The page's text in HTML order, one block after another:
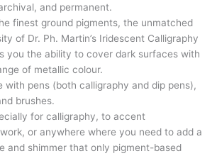
and permanent.
finest ground pigments, the unmatched
of Dr. Ph. Martin’s Iridescent Calligraphy
you the ability to cover dark surfaces with
of metallic colour.
with pens (both calligraphy and dip pens),
brushes.
for calligraphy, to accent
or anywhere where you need to add a
and shimmer that only pigment-based